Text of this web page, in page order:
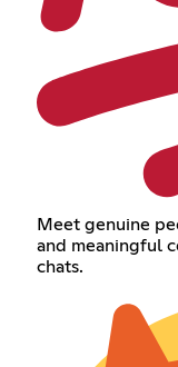
Meet genuine
and meaningful
chats.